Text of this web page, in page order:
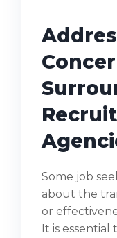
Some job
about the
or
It is essential